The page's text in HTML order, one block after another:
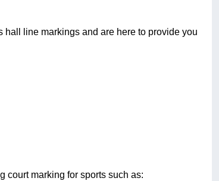
line markings and are here to provide you
court marking for sports such as: